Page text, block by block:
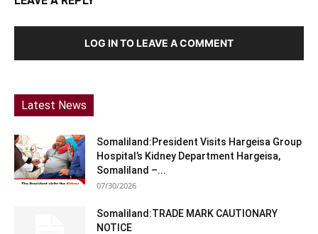
LOG IN TO LEAVE A COMMENT
Latest News
Somaliland:President Visits Hargeisa Group
Hospital’s Kidney Department Hargeisa,
Somaliland –...
07/30/2026
Somaliland:TRADE MARK CAUTIONARY
NOTICE